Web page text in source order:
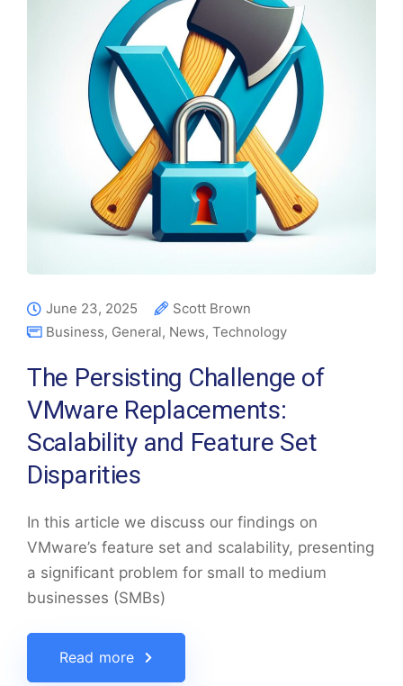
June 23, 2025
Scott Brown
Business, General, News, Technology
The Persisting Challenge of
VMware Replacements:
Scalability and Feature Set
Disparities
In this article we discuss our findings on
VMware’s feature set and scalability, presenting
a significant problem for small to medium
businesses (SMBs)
Read more